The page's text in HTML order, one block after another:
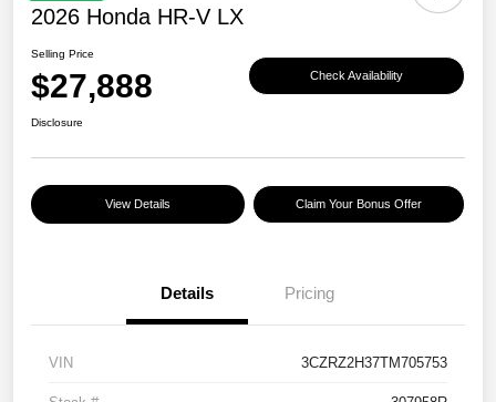
2026 Honda HR-V LX
Selling Price
$27,888 Check Availability
Disclosure
View Details Claim Your Bonus Offer
Details Pricing
VIN 3CZRZ2H37TM705753